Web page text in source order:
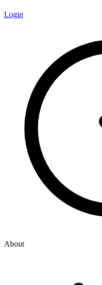
Login
About